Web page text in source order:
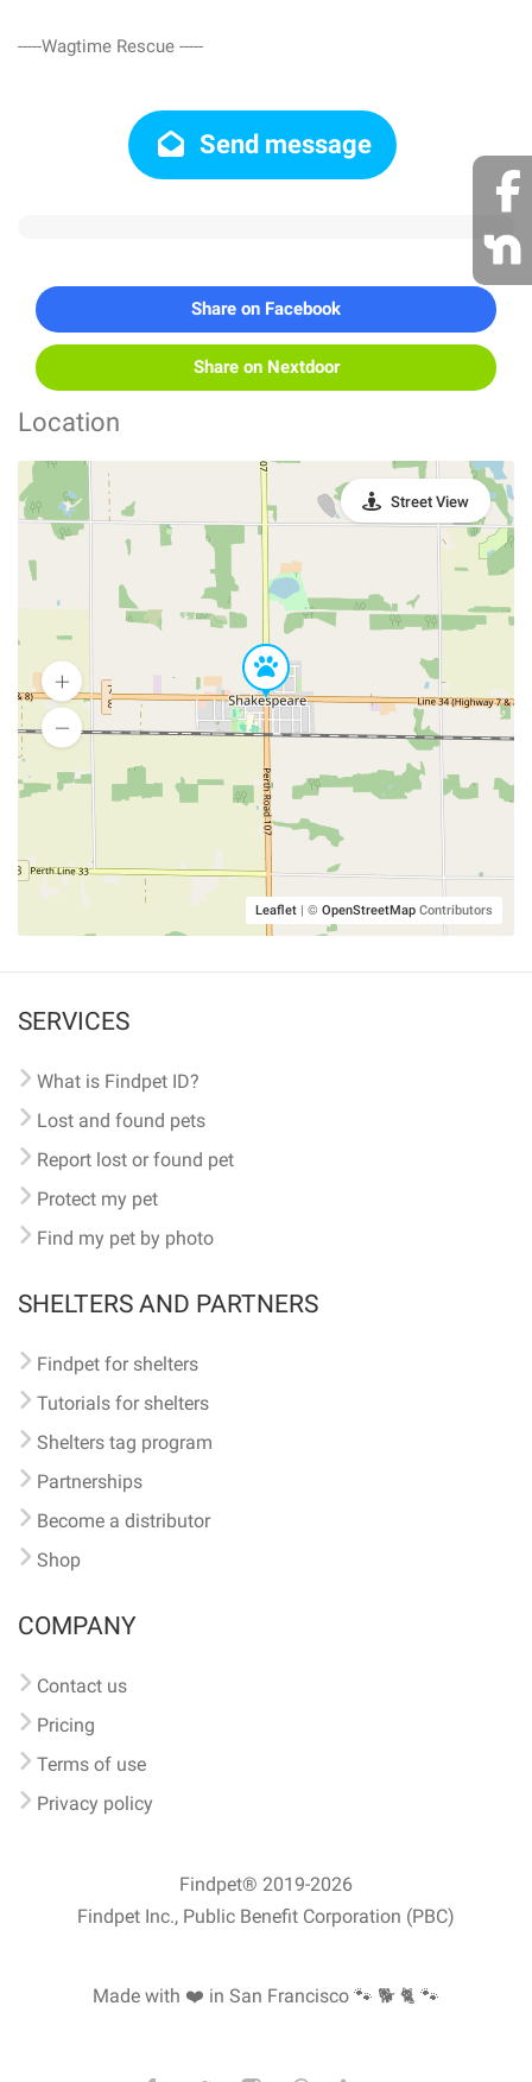
-----Wagtime Rescue -----
Send message
Share on Facebook
Share on Nextdoor
Location
Leaflet | © OpenStreetMap Contributors
Street View
SERVICES
What is Findpet ID?
Lost and found pets
Report lost or found pet
Protect my pet
Find my pet by photo
SHELTERS AND PARTNERS
Findpet for shelters
Tutorials for shelters
Shelters tag program
Partnerships
Become a distributor
Shop
COMPANY
Contact us
Pricing
Terms of use
Privacy policy
Findpet® 2019-2026
Findpet Inc., Public Benefit Corporation (PBC)
Made with ❤️ in San Francisco 🐾 🐕 🐈 🐾